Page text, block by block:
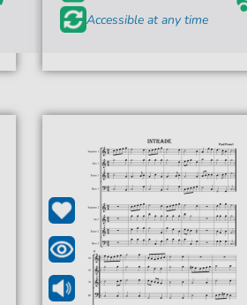
Accessible at any time